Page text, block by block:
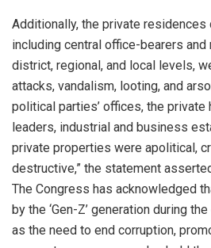
Additionally, the private
including central office-bearers
district, regional, and local levels,
attacks, vandalism, looting, and
political parties’ offices, the
leaders, industrial and business
private properties were apolitical,
destructive,” the statement
The Congress has acknowledged
by the ‘Gen-Z’ generation during
as the need to end corruption,